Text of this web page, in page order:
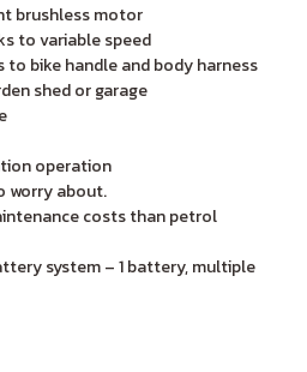
brushless motor
to variable speed
to bike handle and body harness
shed or garage
operation
worry about.
costs than petrol
system – 1 battery, multiple